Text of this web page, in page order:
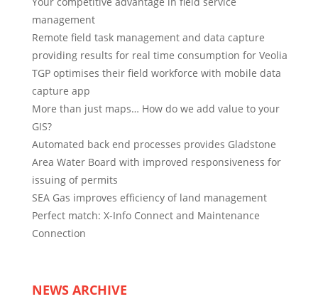
management
Remote field task management and data capture
providing results for real time consumption for Veolia
TGP optimises their field workforce with mobile data
capture app
More than just maps… How do we add value to your
GIS?
Automated back end processes provides Gladstone
Area Water Board with improved responsiveness for
issuing of permits
SEA Gas improves efficiency of land management
Perfect match: X-Info Connect and Maintenance
Connection
NEWS ARCHIVE